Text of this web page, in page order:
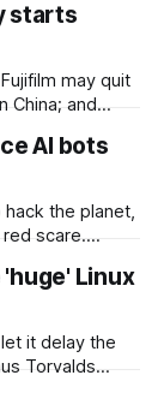
starts
may quit
China; and
a driver
time a driver
AI bots
scare.
are nigh on
cousins,
'huge' Linux